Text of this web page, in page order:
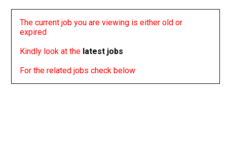
The current job you are viewing is either old or
expired
Kindly look at the latest jobs
For the related jobs check below